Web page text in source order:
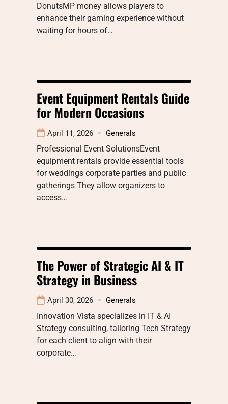
DonutsMP money allows players to
enhance their gaming experience without
waiting for hours of…
Event Equipment Rentals Guide
for Modern Occasions
April 11, 2026 Generals
Professional Event SolutionsEvent
equipment rentals provide essential tools
for weddings corporate parties and public
gatherings They allow organizers to
access…
The Power of Strategic AI & IT
Strategy in Business
April 30, 2026 Generals
Innovation Vista specializes in IT & AI
Strategy consulting, tailoring Tech Strategy
for each client to align with their
corporate…